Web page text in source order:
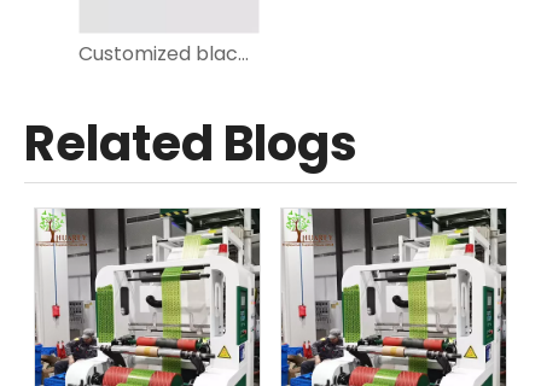
Customized black Trash Bag on roll for kitchen
Related Blogs